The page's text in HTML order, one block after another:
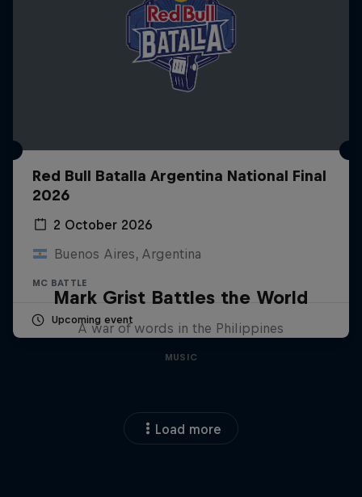
Red Bull Batalla Argentina National Final
2026
2 October 2026
Buenos Aires, Argentina
MC BATTLE
Upcoming event
Mark Grist Battles the World
A war of words in the Philippines
MUSIC
Load more